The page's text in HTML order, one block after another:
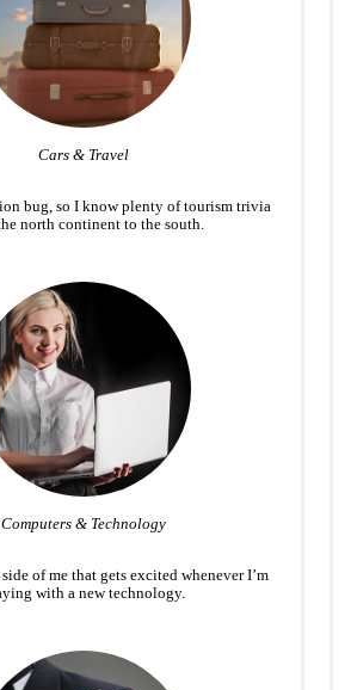
Cars & Travel
bug, so I know plenty of tourism trivia
north continent to the south.
Computers & Technology
side of me that gets excited whenever I’m
with a new technology.